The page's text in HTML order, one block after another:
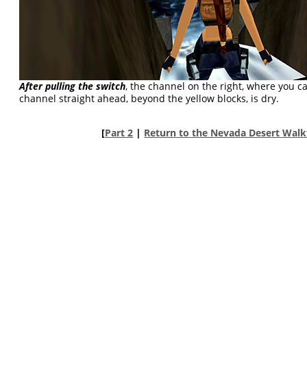
After pulling the switch, the channel on the right, where you
channel straight ahead, beyond the yellow blocks, is dry.
[Part 2 | Return to the Nevada Desert